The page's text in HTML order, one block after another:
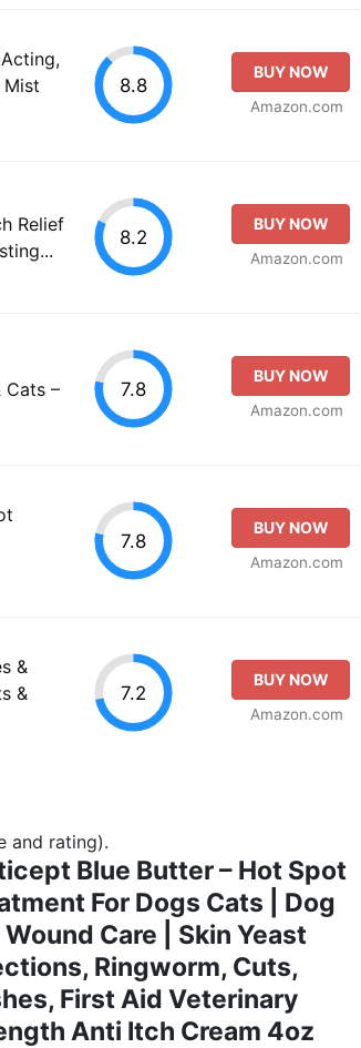
Mist
8.8
BUY NOW
Amazon.com
Relief
8.2
BUY NOW
Amazon.com
Cats –
7.8
BUY NOW
Amazon.com
7.8
BUY NOW
Amazon.com
&
&
7.2
BUY NOW
Amazon.com
and rating).
Blue Butter – Hot Spot
For Dogs Cats | Dog
Wound Care | Skin Yeast
Ringworm, Cuts,
First Aid Veterinary
Anti Itch Cream 4oz